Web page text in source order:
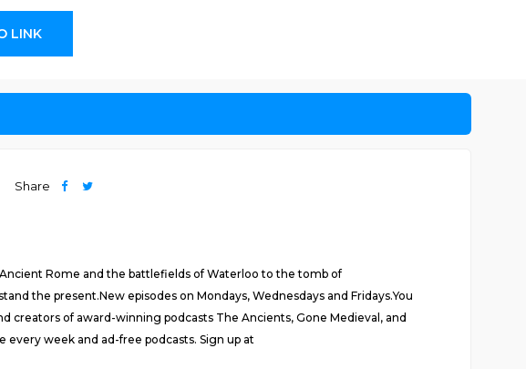
LINK
Share
Rome and the battlefields of Waterloo to the tomb of
the present.New episodes on Mondays, Wednesdays and Fridays.You
creators of award-winning podcasts The Ancients, Gone Medieval, and
week and ad-free podcasts. Sign up at